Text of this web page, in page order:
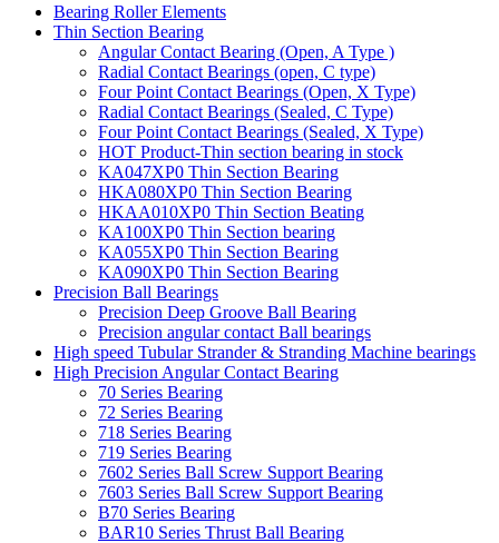
Bearing Roller Elements
Thin Section Bearing
Angular Contact Bearing (Open, A Type )
Radial Contact Bearings (open, C type)
Four Point Contact Bearings (Open, X Type)
Radial Contact Bearings (Sealed, C Type)
Four Point Contact Bearings (Sealed, X Type)
HOT Product-Thin section bearing in stock
KA047XP0 Thin Section Bearing
HKA080XP0 Thin Section Bearing
HKAA010XP0 Thin Section Beating
KA100XP0 Thin Section bearing
KA055XP0 Thin Section Bearing
KA090XP0 Thin Section Bearing
Precision Ball Bearings
Precision Deep Groove Ball Bearing
Precision angular contact Ball bearings
High speed Tubular Strander & Stranding Machine bearings
High Precision Angular Contact Bearing
70 Series Bearing
72 Series Bearing
718 Series Bearing
719 Series Bearing
7602 Series Ball Screw Support Bearing
7603 Series Ball Screw Support Bearing
B70 Series Bearing
BAR10 Series Thrust Ball Bearing